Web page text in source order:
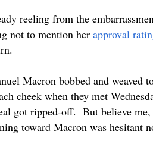
reeling from the
not to mention her approval
Macron bobbed and weaved
cheek when they met
got ripped-off. But believe
toward Macron was hesitant